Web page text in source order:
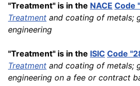
"Treatment" is in the NACE Code
Treatment and coating of metals;
engineering
"Treatment" is in the ISIC Code
Treatment and coating of metals;
engineering on a fee or contract